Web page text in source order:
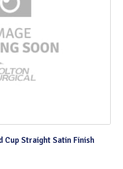
Cup Straight Satin Finish